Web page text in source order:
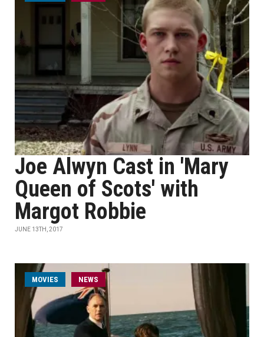
Joe Alwyn Cast in 'Mary
Queen of Scots' with
Margot Robbie
JUNE 13TH, 2017
MOVIES NEWS